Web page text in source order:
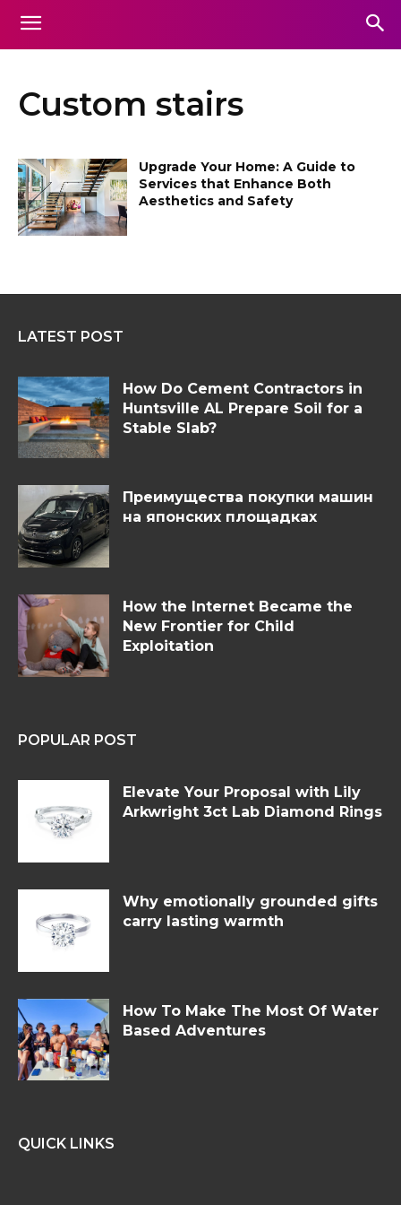
Custom stairs
Upgrade Your Home: A Guide to
Services that Enhance Both
Aesthetics and Safety
LATEST POST
How Do Cement Contractors in
Huntsville AL Prepare Soil for a
Stable Slab?
Преимущества покупки машин
на японских площадках
How the Internet Became the
New Frontier for Child
Exploitation
POPULAR POST
Elevate Your Proposal with Lily
Arkwright 3ct Lab Diamond Rings
Why emotionally grounded gifts
carry lasting warmth
How To Make The Most Of Water
Based Adventures
QUICK LINKS